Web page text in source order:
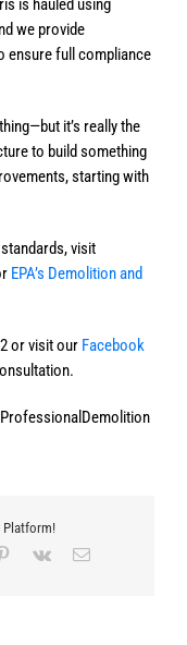
is hauled using
we provide
ensure full compliance
it’s really the
to build something
starting with
visit
EPA’s Demolition and
or visit our Facebook
Platform!
Pinterest
Vk Email